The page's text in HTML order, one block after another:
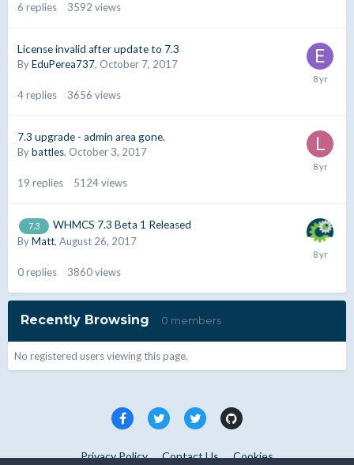
6 replies 3592 views
License invalid after update to 7.3
ByEduPerea737, October 7, 2017
4replies 3656 views
7.3 upgrade - admin area gone.
Bybattles, October 3, 2017
19 replies 5124views
7.3
WHMCS 7.3 Beta 1 Released
ByMatt, August 26, 2017
0replies 3860views
Recently Browsing 0 members
No registered users viewing this page.
Privacy Policy Contact Us Cookies